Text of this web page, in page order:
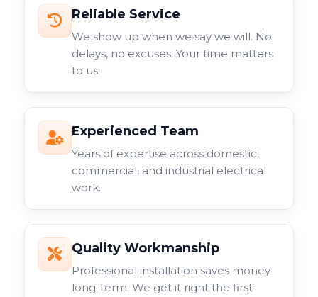
Reliable Service
We show up when we say we will. No
delays, no excuses. Your time matters
to us.
Experienced Team
Years of expertise across domestic,
commercial, and industrial electrical
work.
Quality Workmanship
Professional installation saves money
long-term. We get it right the first